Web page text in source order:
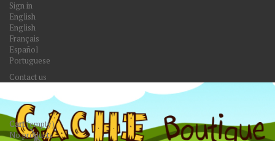
Sign in
English
English
Français
Español
Portuguese
Contact us
Cart(empty)
No products